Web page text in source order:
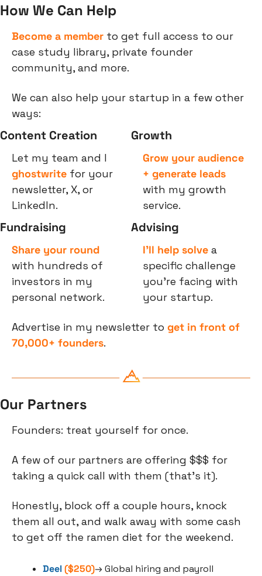
How We Can Help
Become a member to get full access to our
case study library, private founder
community, and more.
We can also help your startup in a few other
ways:
Content Creation
ghostwrite for your
newsletter, X, or
LinkedIn.
Growth
Grow your audience
+ generate leads
with my growth
service.
Fundraising
Share your round
with hundreds of
investors in my
personal network.
Advising
I’ll help solve a
specific challenge
you’re facing with
your startup.
Advertise in my newsletter to get in front of
70,000+ founders.
Our Partners
Founders: treat yourself for once.
A few of our partners are offering $$$ for
taking a quick call with them (that’s it).
Honestly, block off a couple hours, knock
them all out, and walk away with some cash
to get off the ramen diet for the weekend.
Deel ($250)→ Global hiring and payroll